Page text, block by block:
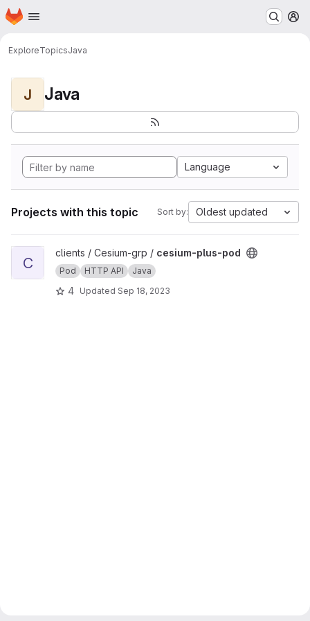
Skip to main content
Homepage
ExploreTopicsJava
J Java
Language
Projects with this topic Sort by: Oldest updated
View cesium-plus-pod project
C
clients / Cesium-grp / cesium-plus-pod
Pod HTTP API Java
4 Updated Sep 18, 2023